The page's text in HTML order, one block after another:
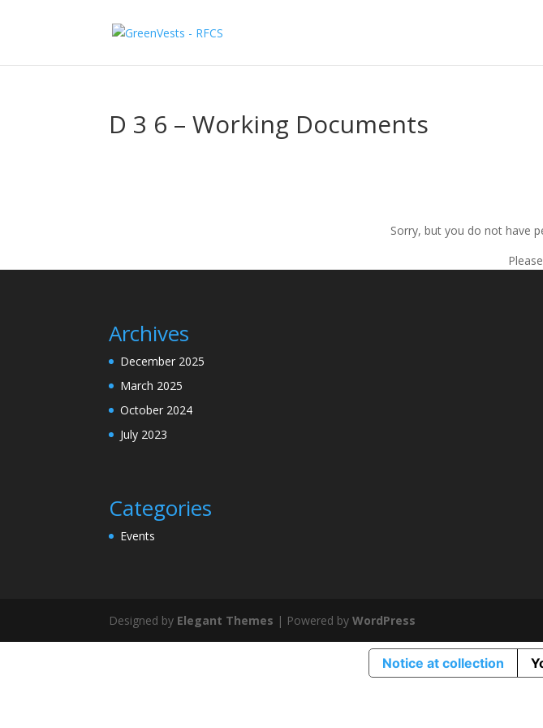
D 3 6 – Working Documents
Sorry, but you do not have
Please
Archives
December 2025
March 2025
October 2024
July 2023
Categories
Events
Designed by Elegant Themes | Powered byWordPress
Notice at collection